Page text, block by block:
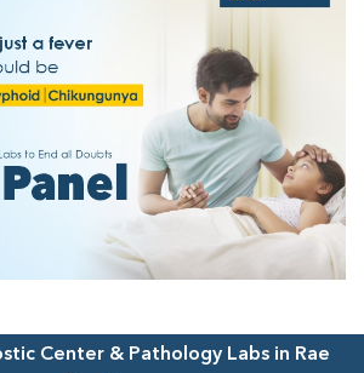
Center & Pathology Labs in Rae